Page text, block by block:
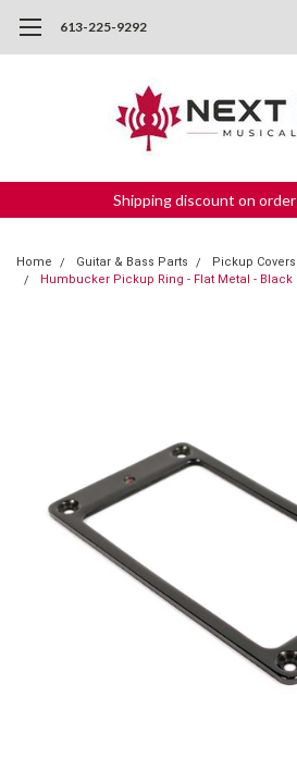
613-225-9292
Shipping discount on
Home Guitar & Bass Parts
Pickup
Humbucker Pickup Ring - Flat Metal - Black